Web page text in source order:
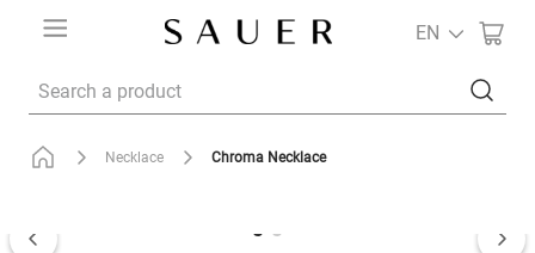
EN
Necklace Chroma Necklace